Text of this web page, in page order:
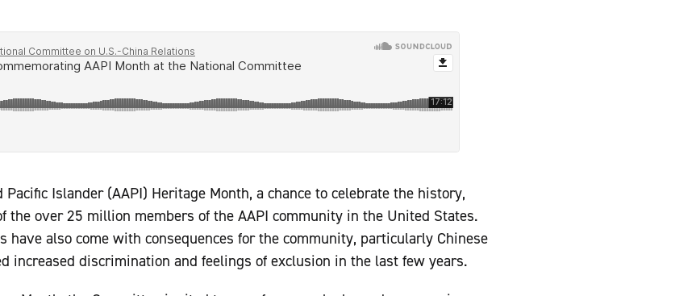
Islander (AAPI) Heritage Month, a chance to celebrate the history,
the over 25 million members of the AAPI community in the United States.
have also come with consequences for the community, particularly Chinese
increased discrimination and feelings of exclusion in the last few years.